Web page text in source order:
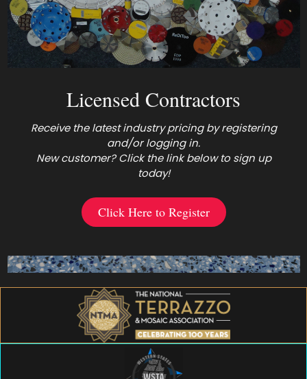
Licensed Contractors
Receive the latest industry pricing by registering
and/or logging in.
New customer? Click the link below to sign up
today!
Click Here to Register